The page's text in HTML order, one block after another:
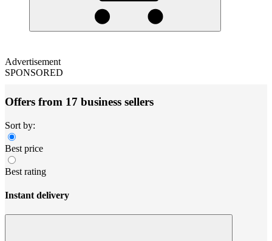
Advertisement
SPONSORED
Offers from 17 business sellers
Sort by:
Best price
Best rating
Instant delivery